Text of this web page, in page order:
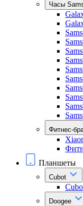
Часы
Фитнес-
Планшеты
Cubot
Doogee